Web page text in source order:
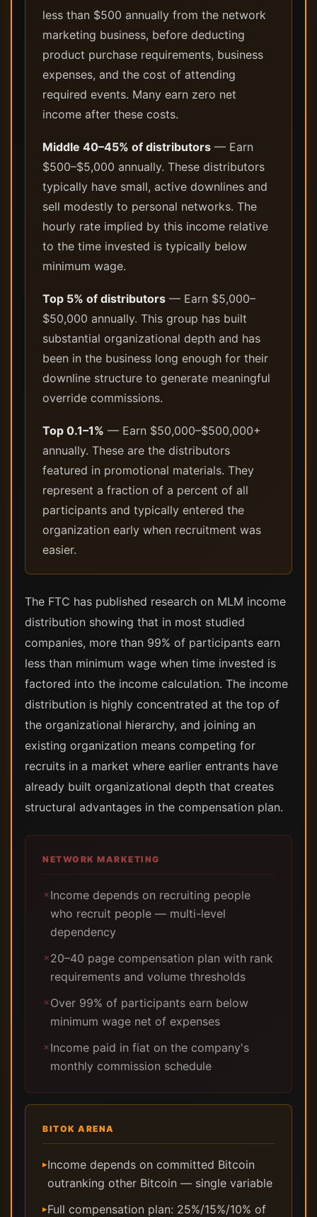
less than $500 annually from the network
marketing business, before deducting
product purchase requirements, business
expenses, and the cost of attending
required events. Many earn zero net
income after these costs.
Middle 40–45% of distributors — Earn
$500–$5,000 annually. These distributors
typically have small, active downlines and
sell modestly to personal networks. The
hourly rate implied by this income relative
to the time invested is typically below
minimum wage.
Top 5% of distributors — Earn $5,000–
$50,000 annually. This group has built
substantial organizational depth and has
been in the business long enough for their
downline structure to generate meaningful
override commissions.
Top 0.1–1% — Earn $50,000–$500,000+
annually. These are the distributors
featured in promotional materials. They
represent a fraction of a percent of all
participants and typically entered the
organization early when recruitment was
easier.
The FTC has published research on MLM income
distribution showing that in most studied
companies, more than 99% of participants earn
less than minimum wage when time invested is
factored into the income calculation. The income
distribution is highly concentrated at the top of
the organizational hierarchy, and joining an
existing organization means competing for
recruits in a market where earlier entrants have
already built organizational depth that creates
structural advantages in the compensation plan.
NETWORK MARKETING
✗Income depends on recruiting people
who recruit people — multi-level
dependency
✗20–40 page compensation plan with rank
requirements and volume thresholds
✗Over 99% of participants earn below
minimum wage net of expenses
✗Income paid in fiat on the company's
monthly commission schedule
BITOK ARENA
▸Income depends on committed Bitcoin
outranking other Bitcoin — single variable
▸Full compensation plan: 25%/15%/10% of